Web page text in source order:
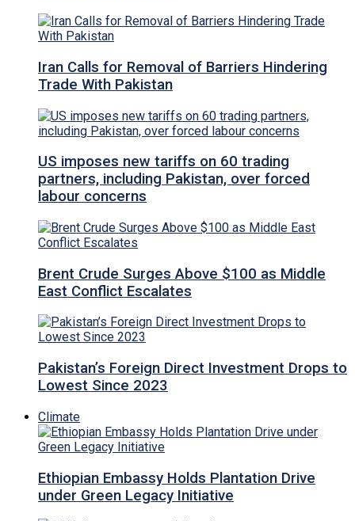
Iran Calls for Removal of Barriers Hindering
Trade With Pakistan
US imposes new tariffs on 60 trading
partners, including Pakistan, over forced
labour concerns
Brent Crude Surges Above $100 as Middle
East Conflict Escalates
Pakistan’s Foreign Direct Investment Drops to
Lowest Since 2023
Climate
Ethiopian Embassy Holds Plantation Drive
under Green Legacy Initiative